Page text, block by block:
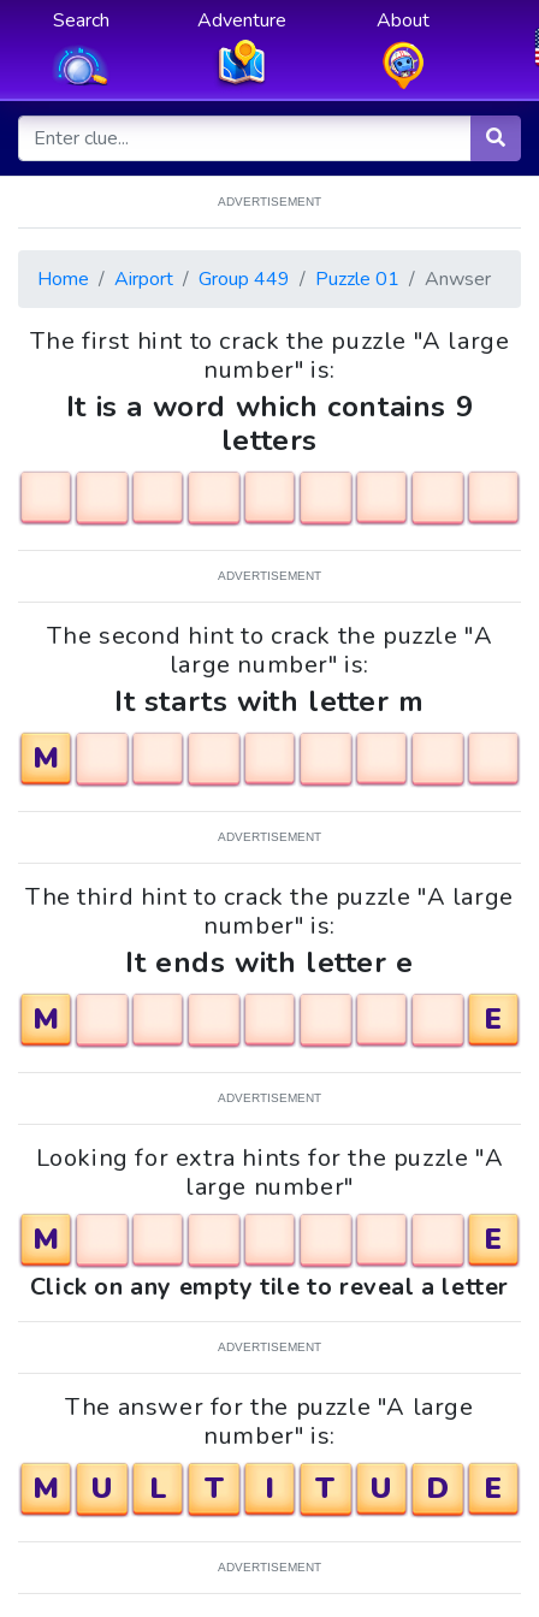
Search Adventure About
ADVERTISEMENT
Home Airport Group 449 Puzzle 01 Anwser
The first hint to crack the puzzle "A large
number" is:
It is a word which contains 9
letters
ADVERTISEMENT
The second hint to crack the puzzle "A
large number" is:
It starts with letter m
M
ADVERTISEMENT
The third hint to crack the puzzle "A large
number" is:
It ends with letter e
M
E
ADVERTISEMENT
Looking for extra hints for the puzzle "A
large number"
M E
Click on any empty tile to reveal a letter
ADVERTISEMENT
The answer for the puzzle "A large
number" is:
M U L T I T U D E
ADVERTISEMENT